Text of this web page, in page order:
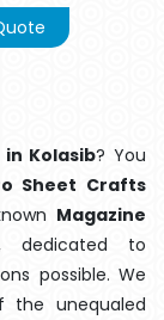
in Kolasib? You
Sheet Crafts
Magazine
dedicated to
possible. We
unequaled